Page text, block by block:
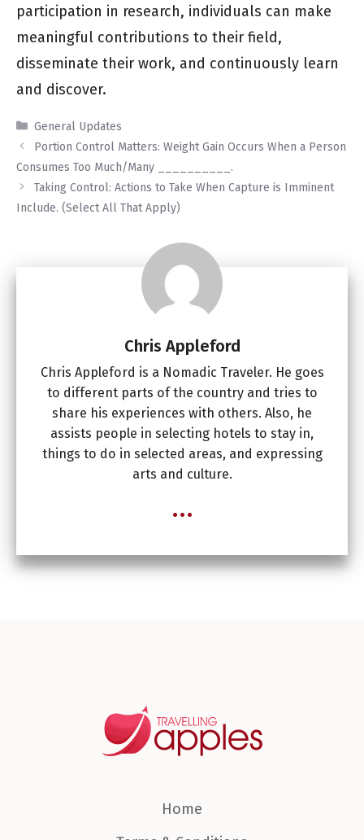
participation in research, individuals can make
meaningful contributions to their field,
disseminate their work, and continuously learn
and discover.
Categories
General Updates
Portion Control Matters: Weight Gain Occurs When a Person
Consumes Too Much/Many __________.
Taking Control: Actions to Take When Capture is Imminent
Include. (Select All That Apply)
Chris Appleford
Chris Appleford is a Nomadic Traveler. He goes
to different parts of the country and tries to
share his experiences with others. Also, he
assists people in selecting hotels to stay in,
things to do in selected areas, and expressing
arts and culture.
...
Home